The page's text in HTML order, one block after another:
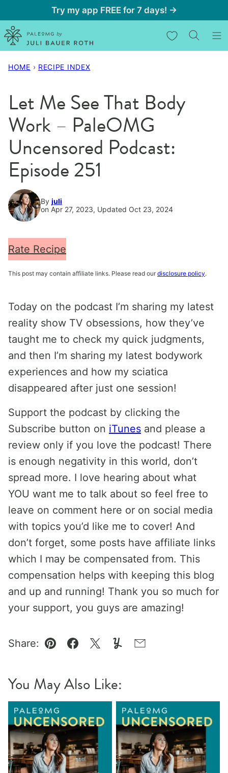
to
content
Try my app FREE for 7 days! →
My Favorites
HOME › RECIPE INDEX
Let Me See That Body
Work – PaleOMG
Uncensored Podcast:
Episode 251
By juli
on Apr 27, 2023, Updated Oct 23, 2024
Rate Recipe
This post may contain affiliate links. Please read our disclosure policy.
Today on the podcast I’m sharing my latest
reality show TV obsessions, how they’ve
taught me to check my quick judgments,
and then I’m sharing my latest bodywork
experiences and how my sciatica
disappeared after just one session!
Support the podcast by clicking the
Subscribe button on iTunes and please a
review only if you love the podcast! There
is enough negativity in this world, don’t
spread more. I love hearing about what
YOU want me to talk about so feel free to
leave on comment here or on social media
with topics you’d like me to cover! And
don’t forget, some posts have affiliate links
which I may be compensated from. This
compensation helps with keeping this blog
and up and running! Thank you so much for
your support, you guys are amazing!
Share:
Pin Facebook
TweetYummlyEmail
You May Also Like: